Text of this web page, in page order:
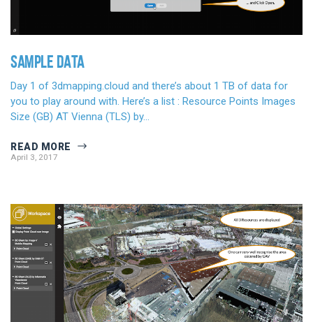
SAMPLE DATA
Day 1 of 3dmapping.cloud and there’s about 1 TB of data for
you to play around with. Here’s a list : Resource Points Images
Size (GB) AT Vienna (TLS) by…
READ MORE
April 3, 2017